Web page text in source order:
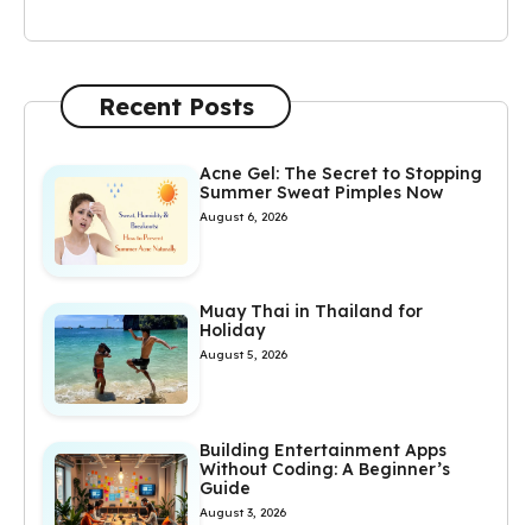
Recent Posts
Acne Gel: The Secret to Stopping
Summer Sweat Pimples Now
August 6, 2026
Muay Thai in Thailand for
Holiday
August 5, 2026
Building Entertainment Apps
Without Coding: A Beginner’s
Guide
August 3, 2026